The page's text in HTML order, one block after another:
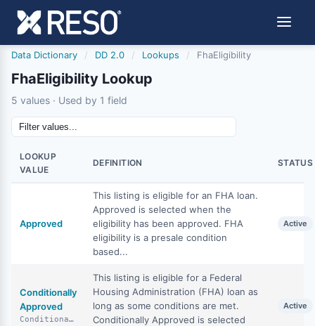
Data Dictionary / DD 2.0 / Lookups / FhaEligibility
FhaEligibility Lookup
5 values · Used by 1 field
LOOKUP
VALUE
DEFINITION STATUS
Approved
This listing is eligible for an FHA loan.
Approved is selected when the
eligibility has been approved. FHA
eligibility is a presale condition
based...
Active
Conditionally
Approved
ConditionallyApproved
This listing is eligible for a Federal
Housing Administration (FHA) loan as
long as some conditions are met.
Conditionally Approved is selected
Active